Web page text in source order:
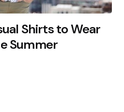
Shirts to Wear
Summer